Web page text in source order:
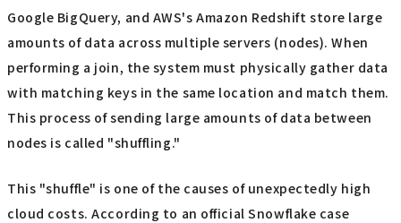
Google BigQuery, and AWS's Amazon Redshift store large
amounts of data across multiple servers (nodes). When
performing a join, the system must physically gather data
with matching keys in the same location and match them.
This process of sending large amounts of data between
nodes is called "shuffling."
This "shuffle" is one of the causes of unexpectedly high
cloud costs. According to an official Snowflake case